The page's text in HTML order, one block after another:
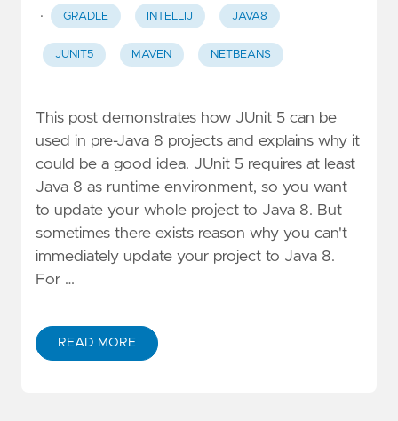
· GRADLE INTELLIJ JAVA8
JUNIT5 MAVEN NETBEANS
This post demonstrates how JUnit 5 can be
used in pre-Java 8 projects and explains why it
could be a good idea. JUnit 5 requires at least
Java 8 as runtime environment, so you want
to update your whole project to Java 8. But
sometimes there exists reason why you can't
immediately update your project to Java 8.
For …
READ MORE